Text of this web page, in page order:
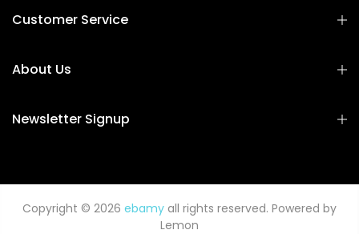
Customer Service
About Us
Newsletter Signup
Copyright © 2026 ebamy all rights reserved. Powered by
Lemon